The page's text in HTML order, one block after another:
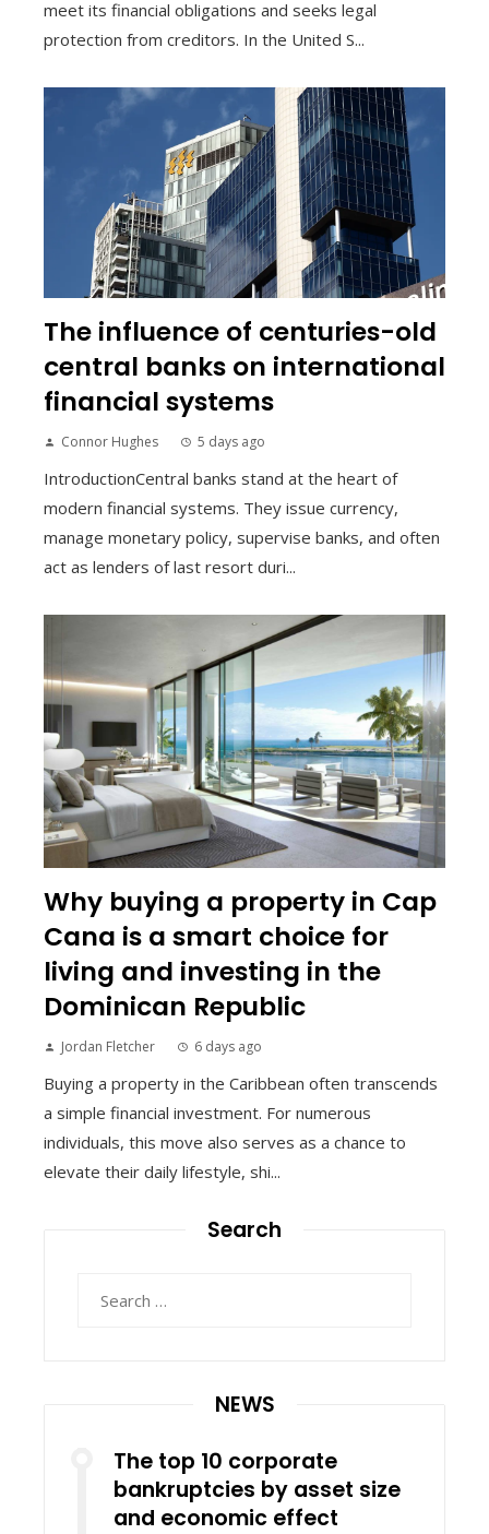
meet its financial obligations and seeks legal
protection from creditors. In the United S...
The influence of centuries-old
central banks on international
financial systems
Connor Hughes 5 days ago
IntroductionCentral banks stand at the heart of
modern financial systems. They issue currency,
manage monetary policy, supervise banks, and often
act as lenders of last resort duri...
Why buying a property in Cap
Cana is a smart choice for
living and investing in the
Dominican Republic
Jordan Fletcher 6 days ago
Buying a property in the Caribbean often transcends
a simple financial investment. For numerous
individuals, this move also serves as a chance to
elevate their daily lifestyle, shi...
Search
NEWS
The top 10 corporate
bankruptcies by asset size
and economic effect